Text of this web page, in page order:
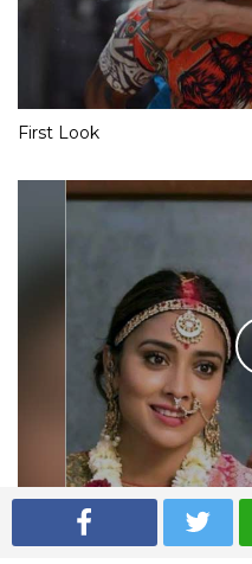
First Look
Shriya Saran wedding pics